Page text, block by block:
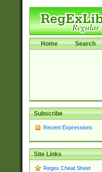
Home Search
Subscribe
Recent Expressions
Site Links
Regex Cheat Sheet